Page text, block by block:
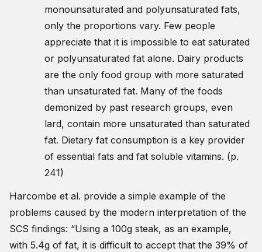
monounsaturated and polyunsaturated fats,
only the proportions vary. Few people
appreciate that it is impossible to eat saturated
or polyunsaturated fat alone. Dairy products
are the only food group with more saturated
than unsaturated fat. Many of the foods
demonized by past research groups, even
lard, contain more unsaturated than saturated
fat. Dietary fat consumption is a key provider
of essential fats and fat soluble vitamins. (p.
241)
Harcombe et al. provide a simple example of the
problems caused by the modern interpretation of the
SCS findings: “Using a 100g steak, as an example,
with 5.4g of fat, it is difficult to accept that the 39% of